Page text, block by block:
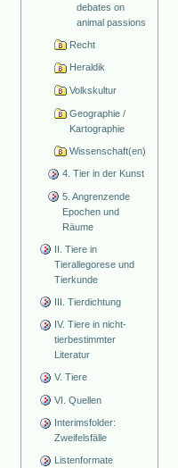
debates on
animal passions
Recht
Heraldik
Volkskultur
Geographie /
Kartographie
Wissenschaft(en)
4. Tier in der Kunst
5. Angrenzende
Epochen und
Räume
II. Tiere in
Tierallegorese und
Tierkunde
III. Tierdichtung
IV. Tiere in nicht-
tierbestimmter
Literatur
V. Tiere
VI. Quellen
Interimsfolder:
Zweifelsfälle
Listenformate